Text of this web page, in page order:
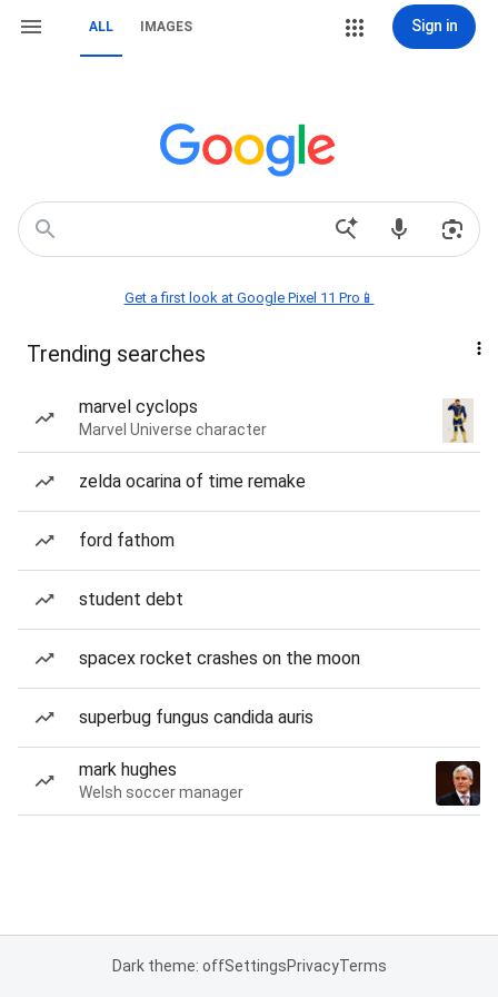
ALL IMAGES Sign in
Get a first look at Google Pixel 11 Pro📱
Trending searches
marvel cyclops
Marvel Universe character
zelda ocarina of time remake
ford fathom
student debt
spacex rocket crashes on the moon
superbug fungus candida auris
mark hughes
Welsh soccer manager
Dark theme: offSettingsPrivacyTerms